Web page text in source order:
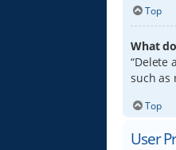
Top
What
“Delete
such as
Top
User